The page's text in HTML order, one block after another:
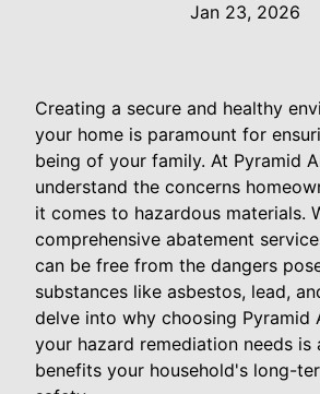
Jan 23, 2026
Creating a secure and healthy
your home is paramount for
being of your family. At Pyramid
understand the concerns
it comes to hazardous materials.
comprehensive abatement
can be free from the dangers
substances like asbestos, lead,
delve into why choosing Pyramid
your hazard remediation needs is
benefits your household's long-